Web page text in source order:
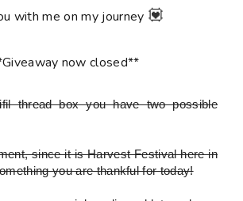
with me on my journey 💟
now closed**
thread boxyou have two possible
since it is Harvest Festival here in
you are thankful for today!